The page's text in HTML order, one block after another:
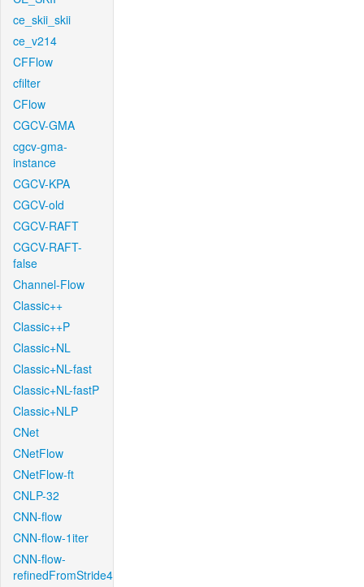
ce_skii_skii
ce_v214
CFFlow
cfilter
CFlow
CGCV-GMA
cgcv-gma-
instance
CGCV-KPA
CGCV-old
CGCV-RAFT
CGCV-RAFT-
false
Channel-Flow
Classic++
Classic++P
Classic+NL
Classic+NL-fast
Classic+NL-fastP
Classic+NLP
CNet
CNetFlow
CNetFlow-ft
CNLP-32
CNN-flow
CNN-flow-1iter
CNN-flow-
refinedFromStride4